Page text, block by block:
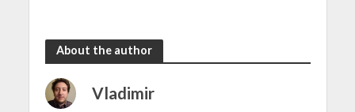
About the author
Vladimir